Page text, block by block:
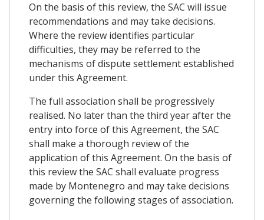
On the basis of this review, the SAC will issue
recommendations and may take decisions.
Where the review identifies particular
difficulties, they may be referred to the
mechanisms of dispute settlement established
under this Agreement.
The full association shall be progressively
realised. No later than the third year after the
entry into force of this Agreement, the SAC
shall make a thorough review of the
application of this Agreement. On the basis of
this review the SAC shall evaluate progress
made by Montenegro and may take decisions
governing the following stages of association.